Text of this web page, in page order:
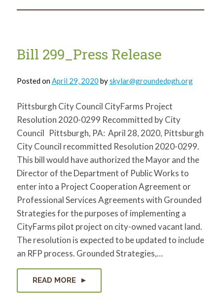
Racial
Bill 299_Press Release
Posted onApril 29, 2020 byskylar@groundedpgh.org
Pittsburgh City Council CityFarms Project
Resolution 2020-0299 Recommitted by City
Council Pittsburgh, PA: April 28, 2020, Pittsburgh
City Council recommitted Resolution 2020-0299.
This bill would have authorized the Mayor and the
Director of the Department of Public Works to
enter into a Project Cooperation Agreement or
Professional Services Agreements with Grounded
Strategies for the purposes of implementing a
CityFarms pilot project on city-owned vacant land.
The resolution is expected to be updated to include
an RFP process. Grounded Strategies,…
READ MORE